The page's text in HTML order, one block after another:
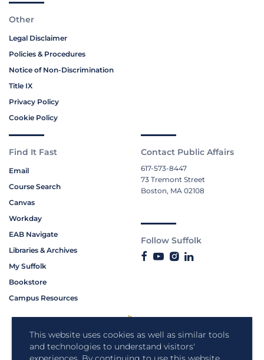
This website uses cookies as well as similar tools
and technologies to understand visitors'
Other
Legal Disclaimer
Policies & Procedures
Notice of Non-Discrimination
Title IX
Privacy Policy
Cookie Policy
Find It Fast
Email
Course Search
Canvas
Workday
EAB Navigate
Libraries & Archives
My Suffolk
Bookstore
Campus Resources
Contact Public Affairs
617-573-8447
73 Tremont Street
Boston, MA 02108
Follow Suffolk